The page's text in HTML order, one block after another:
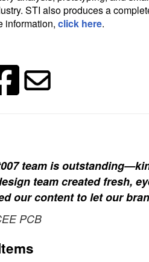
STI also produces a
information, click here.
team is
team created fresh,
our content to let our
PCB